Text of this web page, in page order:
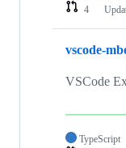
4
vscode-
VSCode
TypeScript